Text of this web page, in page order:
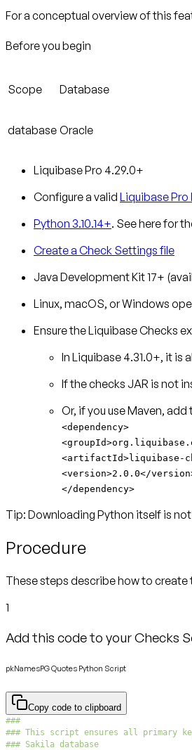
For a conceptual overview of this
Before you begin
Scope Database
database Oracle
Liquibase Pro 4.29.0+
Configure a valid Liquibase Pro
Python 3.10.14+. See here for
Create a Check Settings file
Java Development Kit 17+
Linux, macOS, or Windows
Ensure the Liquibase Checks
In Liquibase 4.31.0+, it is
If the checks JAR is not
Or, if you use Maven,
<dependency>
<artifactId>liquibase-
<version>2.0.0</
</dependency>
Tip: Downloading Python itself is
Procedure
These steps describe how to create
1
Add this code to your Checks
pkNamesPG Quotes Python Script
Copy code to clipboard
###
### This script ensures all primary
### Sakila database